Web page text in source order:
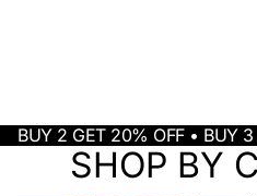
BUY 2 GET 20% OFF • BUY
SHOP BY